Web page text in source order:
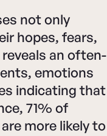
not only
hopes, fears,
an often-
emotions
indicating that
71% of
more likely to